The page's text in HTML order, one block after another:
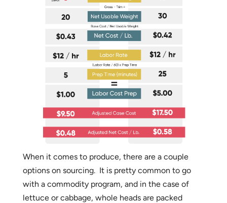
When it comes to produce, there are a couple
options on sourcing. It is pretty common to go
with a commodity program, and in the case of
lettuce or cabbage, whole heads are packed